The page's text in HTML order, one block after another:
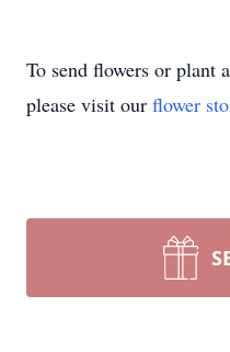
To send flowers or plant a
please visit our flower